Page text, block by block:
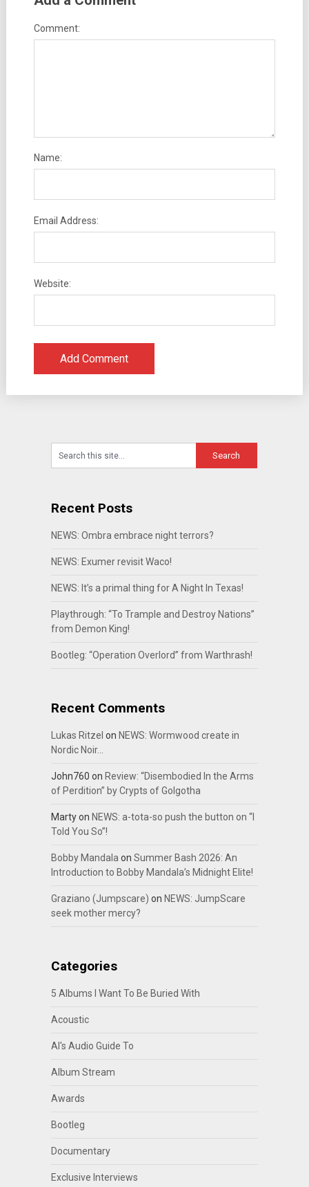
Comment:
Name:
Email Address:
Website:
Recent Posts
NEWS: Ombra embrace night terrors?
NEWS: Exumer revisit Waco!
NEWS: It’s a primal thing for A Night In Texas!
Playthrough: “To Trample and Destroy Nations”
from Demon King!
Bootleg: “Operation Overlord” from Warthrash!
Recent Comments
Lukas Ritzel on NEWS: Wormwood create in
Nordic Noir…
John760 on Review: “Disembodied In the Arms
of Perdition” by Crypts of Golgotha
Martyon NEWS: a-tota-so push the button on “I
Told You So”!
Bobby Mandalaon Summer Bash 2026: An
Introduction to Bobby Mandala’s Midnight Elite!
Graziano (Jumpscare) on NEWS: JumpScare
seek mother mercy?
Categories
5 Albums I Want To Be Buried With
Acoustic
Al's Audio Guide To
Album Stream
Awards
Bootleg
Documentary
Exclusive Interviews